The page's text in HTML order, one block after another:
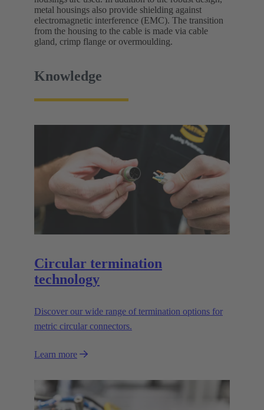
metal housings also provide shielding against
electromagnetic interference (EMC). The transition
from the housing to the cable is made via cable
gland, crimp flange or overmoulding.
Knowledge
Circular termination
technology
Discover our wide range of termination options for
metric circular connectors.
Learn more